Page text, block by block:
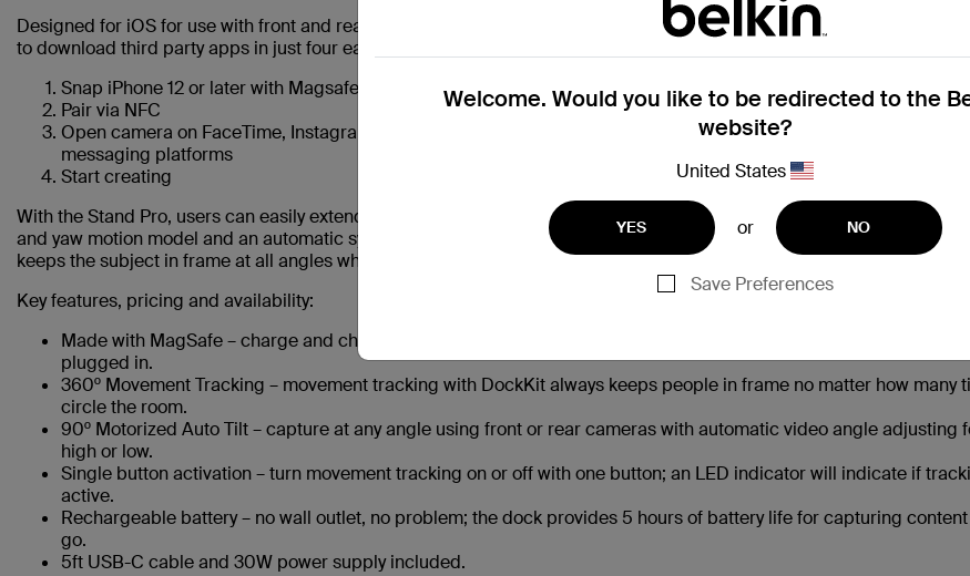
Designed for iOS for use with front and rear cameras, DockKit allows users to easily create, present, and record
to download third party apps in just four easy steps:
Snap iPhone 12 or later with Magsafe onto Stand Pro using MagSafe
Pair via NFC
Open camera on FaceTime, Instagram, TikTok, Canva, WhatsApp, Microsoft Teams or other social media apps or
messaging platforms
Start creating
With the Stand Pro, users can easily extend the field of view to 360 degrees of pan and 90 degrees of tilt by
and yaw motion model and an automatic system tracker. This lets creators focus on the content while DockKit
keeps the subject in frame at all angles while capturing natural movements without the need for manual adjustment.
Key features, pricing and availability:
Made with MagSafe – charge and chat at the same time with fast wireless charging up to 15W when the Stand
plugged in.
360º Movement Tracking – movement tracking with DockKit always keeps people in frame no matter how many
circle the room.
90º Motorized Auto Tilt – capture at any angle using front or rear cameras with automatic video angle adjusting
high or low.
Single button activation – turn movement tracking on or off with one button; an LED indicator will indicate if
active.
Rechargeable battery – no wall outlet, no problem; the dock provides 5 hours of battery life for capturing
go.
5ft USB-C cable and 30W power supply included.
Welcome. Would you like to be redirected to the
website?
United States
YES or NO
Save Preferences